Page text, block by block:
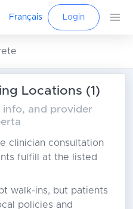
Français Login
Locations (1)
info, and provider
clinician consultation
fulfill at the listed
walk-ins, but patients
policies and